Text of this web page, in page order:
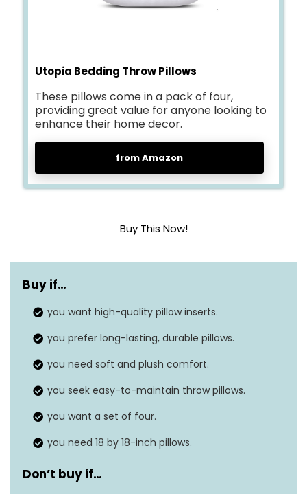
Utopia Bedding Throw Pillows
These pillows come in a pack of four,
providing great value for anyone looking to
enhance their home decor.
from Amazon
Buy This Now!
Material Polyester
Dimensions
Features N/A
Buy if…
you want high-quality pillow inserts.
you prefer long-lasting, durable pillows.
you need soft and plush comfort.
you seek easy-to-maintain throw pillows.
you want a set of four.
you need 18 by 18-inch pillows.
Don’t buy if…